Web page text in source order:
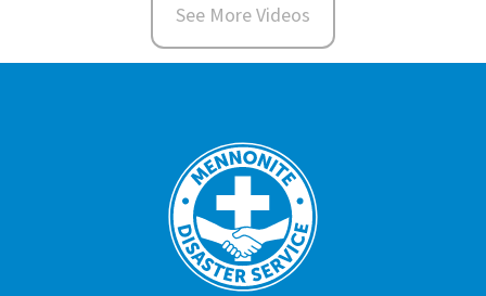
See More Videos